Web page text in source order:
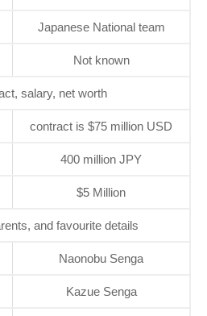
Japanese National team
Not known
salary, net worth
contract is $75 million USD
400 million JPY
$5 Million
and favourite details
Naonobu Senga
Kazue Senga